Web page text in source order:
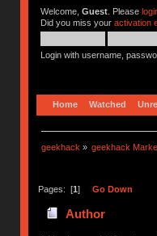
Welcome, Guest. Please
Did you miss your activation
Login with username,
Home Watched
geekhack » geekhack
Pages: [1] Go Down
Author